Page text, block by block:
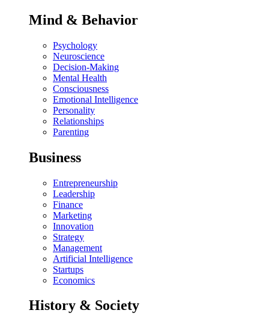
Mind & Behavior
Psychology
Neuroscience
Decision-Making
Mental Health
Consciousness
Emotional Intelligence
Personality
Relationships
Parenting
Business
Entrepreneurship
Leadership
Finance
Marketing
Innovation
Strategy
Management
Artificial Intelligence
Startups
Economics
History & Society